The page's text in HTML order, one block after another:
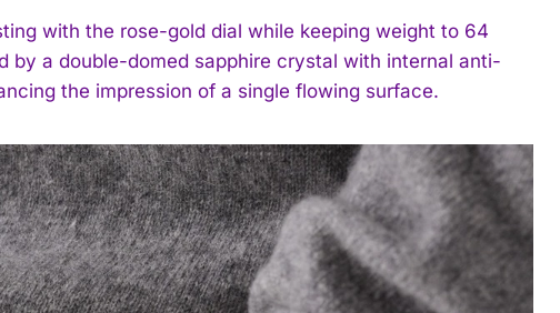
with the rose-gold dial while keeping weight to 64
by a double-domed sapphire crystal with internal anti-
the impression of a single flowing surface.